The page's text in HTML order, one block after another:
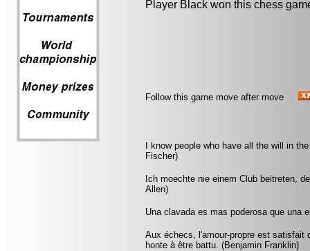
Player Black won this chess
Follow this game move after move
I know people who have all the will in
Fischer)
Ich moechte nie einem Club beitreten,
Allen)
Una clavada es mas poderosa que una
Aux échecs, l'amour-propre est satisfait
honte à être battu. (Benjamin Franklin)